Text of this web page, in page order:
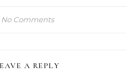
No Comments
A REPLY